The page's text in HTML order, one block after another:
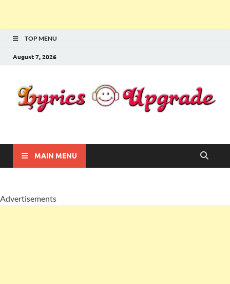
TOP MENU
August 7, 2026
Lyricsupgrade
MAIN MENU
Advertisements